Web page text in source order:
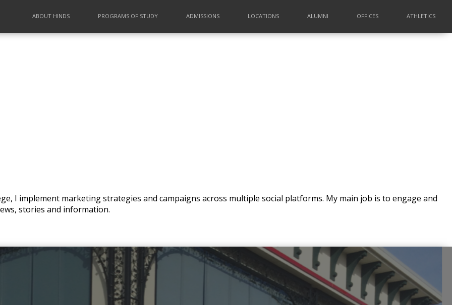
ABOUT HINDS PROGRAMS OF STUDY ADMISSIONS LOCATIONS ALUMNI OFFICES ATHLETICS
I implement marketing strategies and campaigns across multiple social platforms. My main job is to engage and
stories and information.